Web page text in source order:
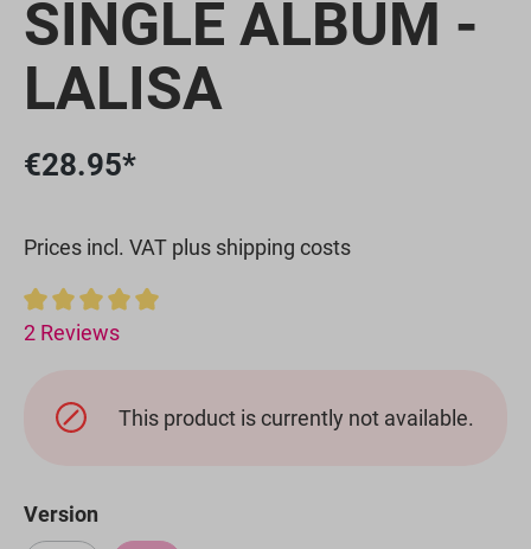
SINGLE ALBUM -
LALISA
€28.95*
Prices incl. VAT plus shipping costs
Average rating of 5 out of 5 stars
2 Reviews
This product is currently not available.
Select
Version